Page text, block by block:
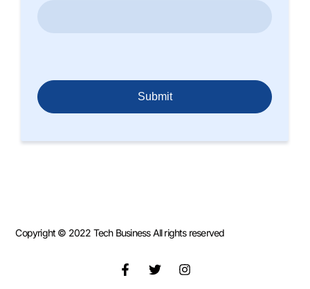
Copyright © 2022 Tech Business All rights reserved